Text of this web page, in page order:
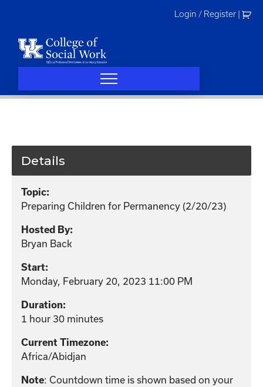
Login / Register
Details
Topic:
Preparing Children for Permanency (2/20/23)
Hosted By:
Bryan Back
Start:
Monday, February 20, 2023 11:00 PM
Duration:
1 hour 30 minutes
Current Timezone:
Africa/Abidjan
Note: Countdown time is shown based on your